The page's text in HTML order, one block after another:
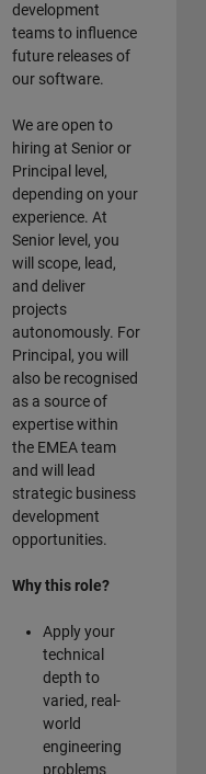
development
teams to influence
future releases of
our software.
We are open to
hiring at Senior or
Principal level,
depending on your
experience. At
Senior level, you
will scope, lead,
and deliver
projects
autonomously. For
Principal, you will
also be recognised
as a source of
expertise within
the EMEA team
and will lead
strategic business
development
opportunities.
Why this role?
Apply your
technical
depth to
varied, real-
world
engineering
problems